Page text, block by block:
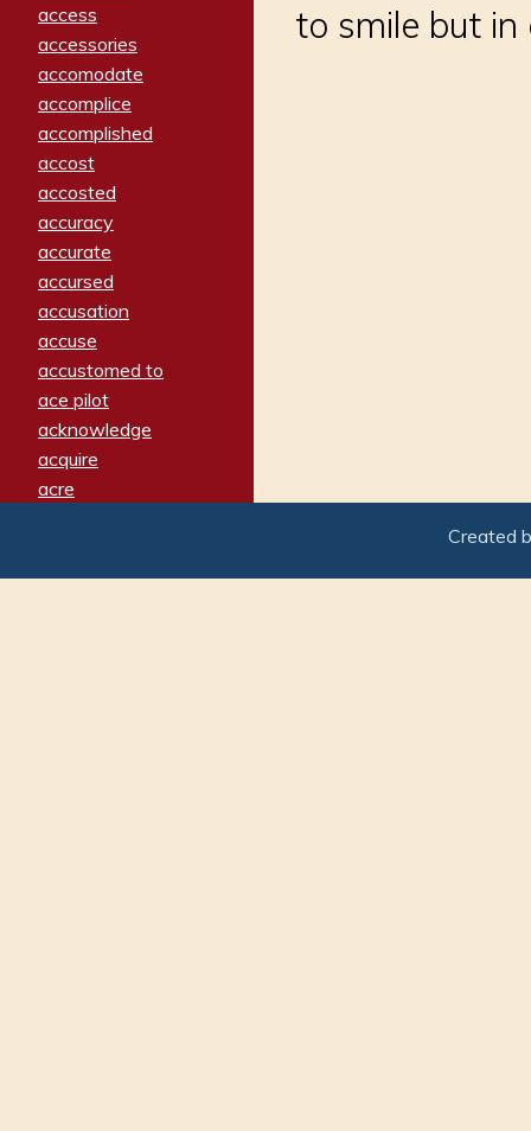
access
accessories
accomodate
accomplice
accomplished
accost
accosted
accuracy
accurate
accursed
accusation
accuse
accustomed to
ace pilot
acknowledge
acquire
acre
adamant
to smile but
Created